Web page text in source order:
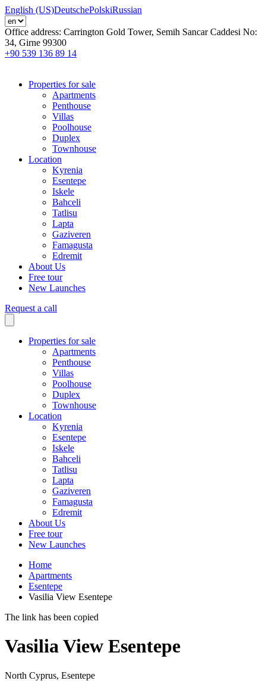
English (US)DeutschePolskiRussian
Office address: Carrington Gold Tower, Semih Sancar Caddesi No:
34, Girne 99300
+90 539 136 89 14
Properties for sale
Apartments
Penthouse
Villas
Poolhouse
Duplex
Townhouse
Location
Kyrenia
Esentepe
Iskele
Bahceli
Tatlisu
Lapta
Gaziveren
Famagusta
Edremit
About Us
Free tour
New Launches
Request a call
Properties for sale
Apartments
Penthouse
Villas
Poolhouse
Duplex
Townhouse
Location
Kyrenia
Esentepe
Iskele
Bahceli
Tatlisu
Lapta
Gaziveren
Famagusta
Edremit
About Us
Free tour
New Launches
Home
Apartments
Esentepe
Vasilia View Esentepe
The link has been copied
Vasilia View Esentepe
North Cyprus, Esentepe